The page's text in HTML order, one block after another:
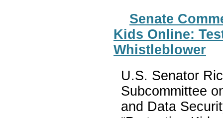
Senate
Kids Online:
Whistleblower
U.S. Senator
Subcommittee
and Data